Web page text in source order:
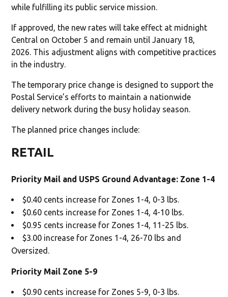
while fulfilling its public service mission.
If approved, the new rates will take effect at midnight
Central on October 5 and remain until January 18,
2026. This adjustment aligns with competitive practices
in the industry.
The temporary price change is designed to support the
Postal Service’s efforts to maintain a nationwide
delivery network during the busy holiday season.
The planned price changes include:
RETAIL
Priority Mail and USPS Ground Advantage: Zone 1-4
$0.40 cents increase for Zones 1-4, 0-3 lbs.
$0.60 cents increase for Zones 1-4, 4-10 lbs.
$0.95 cents increase for Zones 1-4, 11-25 lbs.
$3.00 increase for Zones 1-4, 26-70 lbs and
Oversized.
Priority Mail Zone 5-9
$0.90 cents increase for Zones 5-9, 0-3 lbs.